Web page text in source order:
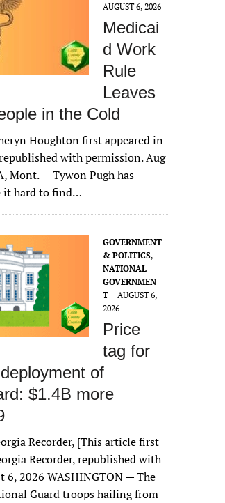
AUGUST 6, 2026
Medicai
d Work
Rule
Leaves
in the Cold
Houghton first appeared in
with permission. Aug
Mont. — Tywon Pugh has
it hard to find…
GOVERNMENT
& POLITICS,
NATIONAL
GOVERNMEN
T
AUGUST 6,
2026
Price
tag for
of
$1.4B more
Recorder, [This article first
Recorder, republished with
6, 2026 WASHINGTON — The
Guard troops hailing from